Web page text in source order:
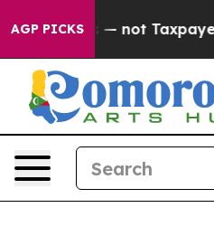
AGP PICKS— not Taxpayers —